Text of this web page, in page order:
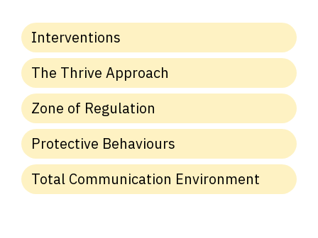
Interventions
The Thrive Approach
Zone of Regulation
Protective Behaviours
Total Communication Environment